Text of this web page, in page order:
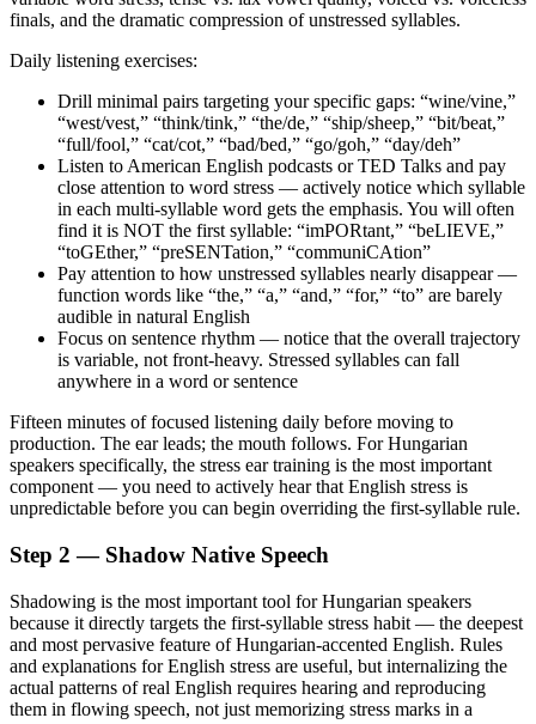
finals, and the dramatic compression of unstressed syllables.
Daily listening exercises:
Drill minimal pairs targeting your specific gaps: “wine/vine,”
“west/vest,” “think/tink,” “the/de,” “ship/sheep,” “bit/beat,”
“full/fool,” “cat/cot,” “bad/bed,” “go/goh,” “day/deh”
Listen to American English podcasts or TED Talks and pay
close attention to word stress — actively notice which syllable
in each multi-syllable word gets the emphasis. You will often
find it is NOT the first syllable: “imPORtant,” “beLIEVE,”
“toGEther,” “preSENTation,” “communiCAtion”
Pay attention to how unstressed syllables nearly disappear —
function words like “the,” “a,” “and,” “for,” “to” are barely
audible in natural English
Focus on sentence rhythm — notice that the overall trajectory
is variable, not front-heavy. Stressed syllables can fall
anywhere in a word or sentence
Fifteen minutes of focused listening daily before moving to
production. The ear leads; the mouth follows. For Hungarian
speakers specifically, the stress ear training is the most important
component — you need to actively hear that English stress is
unpredictable before you can begin overriding the first-syllable rule.
Step 2 — Shadow Native Speech
Shadowing is the most important tool for Hungarian speakers
because it directly targets the first-syllable stress habit — the deepest
and most pervasive feature of Hungarian-accented English. Rules
and explanations for English stress are useful, but internalizing the
actual patterns of real English requires hearing and reproducing
them in flowing speech, not just memorizing stress marks in a